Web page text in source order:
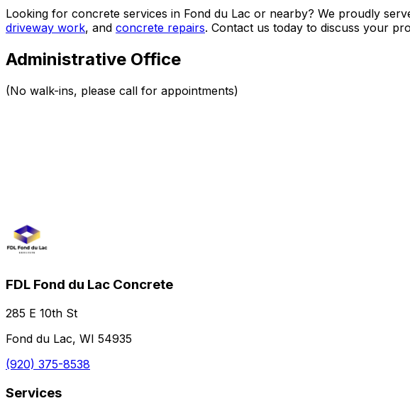
Looking for concrete services in Fond du Lac or nearby? We proudly
driveway work, and concrete repairs. Contact us today to discuss your
Administrative Office
(No walk-ins, please call for appointments)
FDL Fond du Lac Concrete
285 E 10th St
Fond du Lac, WI 54935
(920) 375-8538
Services